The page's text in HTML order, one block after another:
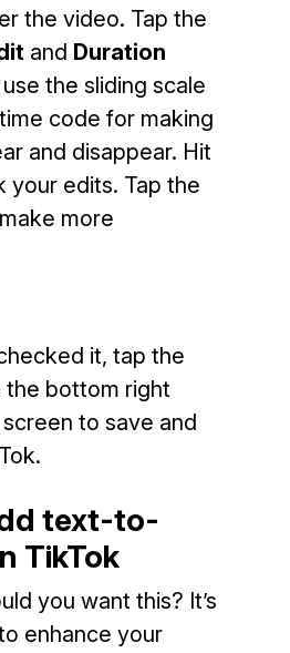
the video. Tap the
and Duration
the sliding scale
code for making
and disappear. Hit
edits. Tap the
more
it, tap the
the bottom right
to save and
text-to-
TikTok
you want this? It’s
enhance your